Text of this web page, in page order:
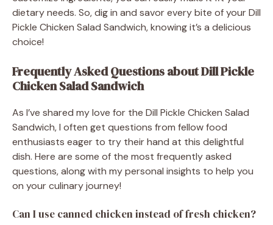
dietary needs. So, dig in and savor every bite of your Dill
Pickle Chicken Salad Sandwich, knowing it’s a delicious
choice!
Frequently Asked Questions about Dill Pickle
Chicken Salad Sandwich
As I’ve shared my love for the Dill Pickle Chicken Salad
Sandwich, I often get questions from fellow food
enthusiasts eager to try their hand at this delightful
dish. Here are some of the most frequently asked
questions, along with my personal insights to help you
on your culinary journey!
Can I use canned chicken instead of fresh chicken?